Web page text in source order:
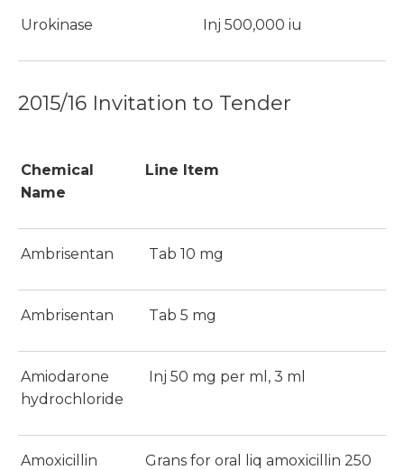
Urokinase Inj 500,000 iu
2015/16 Invitation to Tender
Chemical
Name
Line Item
Ambrisentan Tab 10 mg
Ambrisentan Tab 5 mg
Amiodarone
hydrochloride
Inj 50 mg per ml, 3 ml
Amoxicillin Grans for oral liq amoxicillin 250